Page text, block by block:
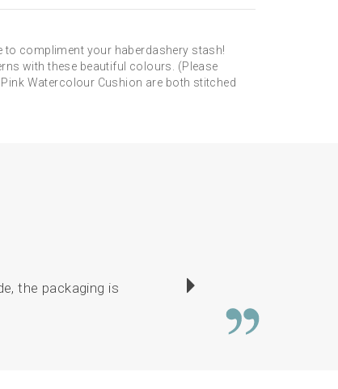
compliment your haberdashery stash!
with these beautiful colours. (Please
Watercolour Cushion are both stitched
the packaging is